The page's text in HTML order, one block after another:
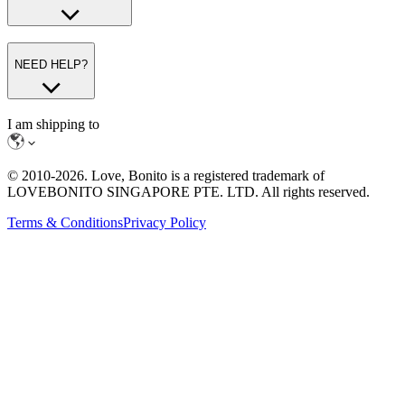
NEED HELP?
I am shipping to
© 2010-2026. Love, Bonito is a registered trademark of
LOVEBONITO SINGAPORE PTE. LTD. All rights reserved.
Terms & ConditionsPrivacy Policy